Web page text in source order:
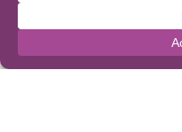
PAM Interactive Ltd. T/
UK Register of